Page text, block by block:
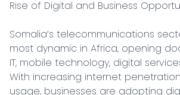
Rise of Digital and Business
Somalia’s telecommunications
most dynamic in Africa, opening
IT, mobile technology, digital
With increasing internet
usage, businesses are adopting